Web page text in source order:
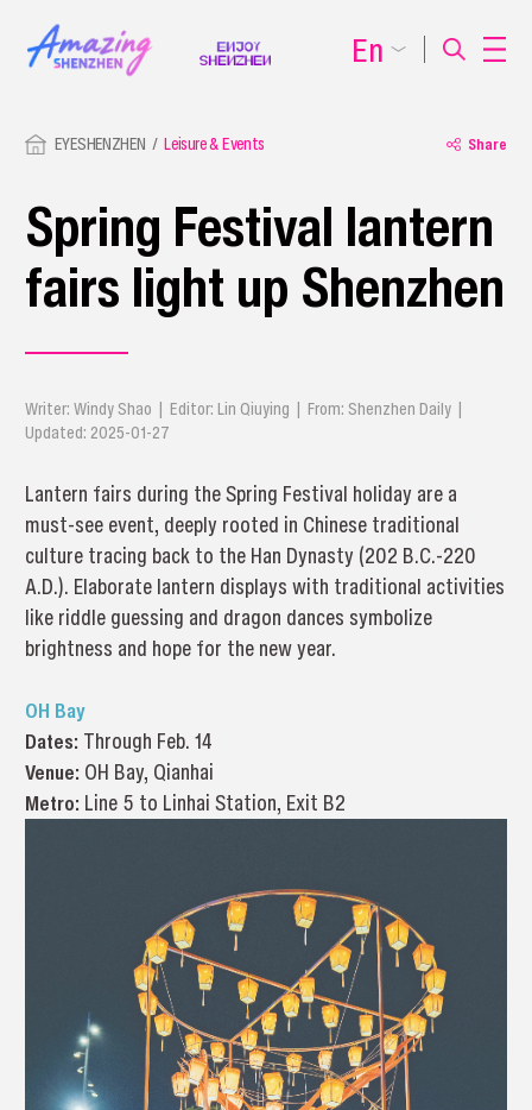
EYESHENZHEN Leisure & Events Share
Spring Festival lantern
fairs light up Shenzhen
Writer: Windy Shao | Editor: Lin Qiuying | From: Shenzhen Daily |
Updated: 2025-01-27
Lantern fairs during the Spring Festival holiday are a
must-see event, deeply rooted in Chinese traditional
culture tracing back to the Han Dynasty (202 B.C.-220
A.D.). Elaborate lantern displays with traditional activities
like riddle guessing and dragon dances symbolize
brightness and hope for the new year.
OH Bay
Dates: Through Feb. 14
Venue: OH Bay, Qianhai
Metro: Line 5 to Linhai Station, Exit B2
En